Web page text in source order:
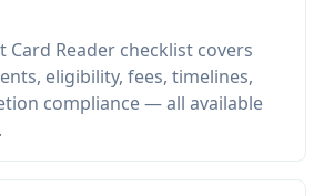
Card Reader checklist covers
eligibility, fees, timelines,
compliance — all available